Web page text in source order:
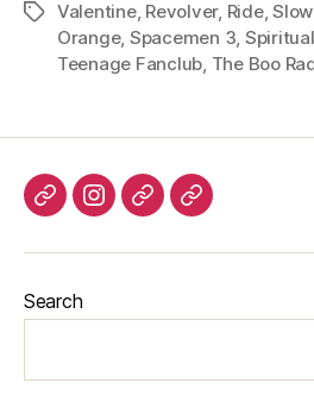
TagsValentine, Revolver, Ride,
Orange, Spacemen 3
Teenage Fanclub The Boo
ListenInstagram
BlueskyLinktree
Search